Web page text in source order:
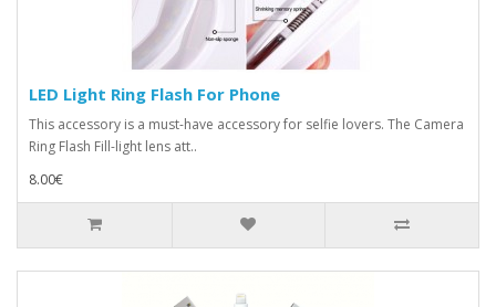
LED Light Ring Flash For Phone
This accessory is a must-have accessory for selfie lovers. The Camera
Ring Flash Fill-light lens att..
8.00€